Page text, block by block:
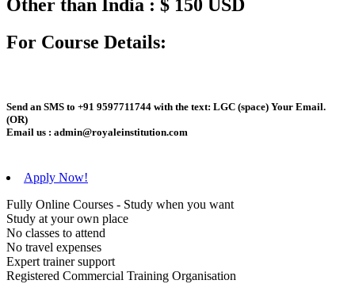
Other than India : $ 150 USD
For Course Details:
Send an SMS to +91 9597711744 with the text: LGC (space) Your Email.
(OR)
Email us : admin@royaleinstitution.com
Apply Now!
Fully Online Courses - Study when you want
Study at your own place
No classes to attend
No travel expenses
Expert trainer support
Registered Commercial Training Organisation